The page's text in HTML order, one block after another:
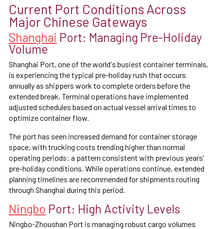
Current Port Conditions Across
Major Chinese Gateways
Shanghai Port: Managing Pre-Holiday
Volume
Shanghai Port, one of the world's busiest container terminals,
is experiencing the typical pre-holiday rush that occurs
annually as shippers work to complete orders before the
extended break. Terminal operations have implemented
adjusted schedules based on actual vessel arrival times to
optimize container flow.
The port has seen increased demand for container storage
space, with trucking costs trending higher than normal
operating periods: a pattern consistent with previous years'
pre-holiday conditions. While operations continue, extended
planning timelines are recommended for shipments routing
through Shanghai during this period.
Ningbo Port: High Activity Levels
Ningbo-Zhoushan Port is managing robust cargo volumes